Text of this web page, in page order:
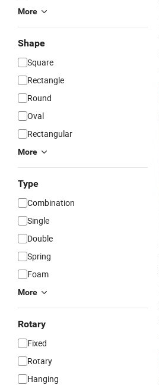
More
Shape
Square
Rectangle
Round
Oval
Rectangular
More
Type
Combination
Single
Double
Spring
Foam
More
Rotary
Fixed
Rotary
Hanging